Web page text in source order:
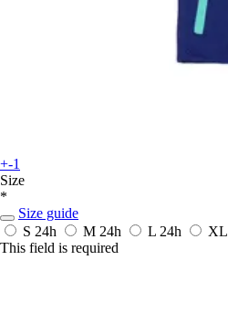
+-1
Size
*
Size guide
S 24h M 24h L 24h XL
This field is required